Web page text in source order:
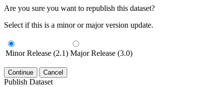
Are you sure you want to republish this dataset?
Select if this is a minor or major version update.
Minor Release (2.1) Major Release (3.0)
Continue Cancel
Publish Dataset